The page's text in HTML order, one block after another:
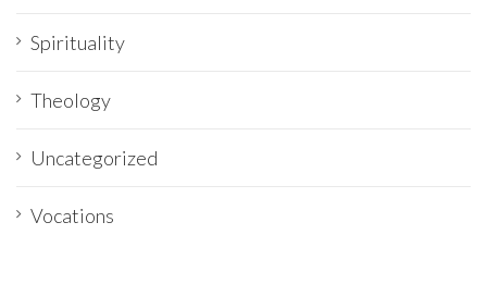
Spirituality
Theology
Uncategorized
Vocations